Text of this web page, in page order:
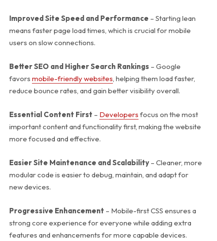
Improved Site Speed and Performance – Starting lean
means faster page load times, which is crucial for mobile
users on slow connections.
Better SEO and Higher Search Rankings – Google
favors mobile-friendly websites, helping them load faster,
reduce bounce rates, and gain better visibility overall.
Essential Content First – Developers focus on the most
important content and functionality first, making the website
more focused and effective.
Easier Site Maintenance and Scalability– Cleaner, more
modular code is easier to debug, maintain, and adapt for
new devices.
Progressive Enhancement – Mobile-first CSS ensures a
strong core experience for everyone while adding extra
features and enhancements for more capable devices.